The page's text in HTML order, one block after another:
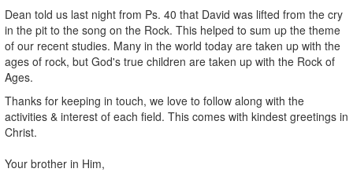
Dean told us last night from Ps. 40 that David was lifted from the cry
in the pit to the song on the Rock. This helped to sum up the theme
of our recent studies. Many in the world today are taken up with the
ages of rock, but God's true children are taken up with the Rock of
Ages.
Thanks for keeping in touch, we love to follow along with the
activities & interest of each field. This comes with kindest greetings in
Christ.
Your brother in Him,